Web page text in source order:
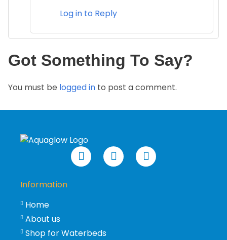
Log in to Reply
Got Something To Say?
You must be logged in to post a comment.
Information
Home
About us
Shop for Waterbeds